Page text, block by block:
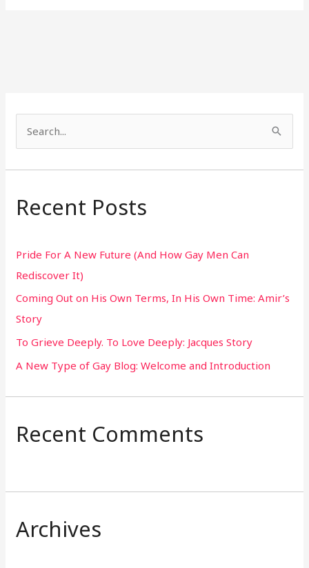
a
c
f
o
r
:
Recent Posts
Pride For A New Future (And How Gay Men Can
Rediscover It)
Coming Out on His Own Terms, In His Own Time: Amir’s
Story
To Grieve Deeply. To Love Deeply: Jacques Story
A New Type of Gay Blog: Welcome and Introduction
Recent Comments
Archives